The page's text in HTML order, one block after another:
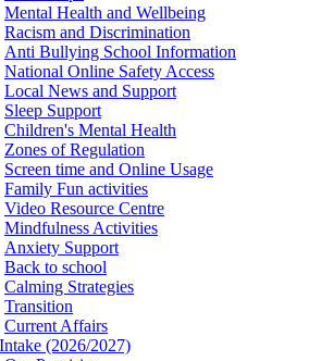
Mental Health and Wellbeing
Racism and Discrimination
Anti Bullying School Information
National Online Safety Access
Local News and Support
Sleep Support
Children's Mental Health
Zones of Regulation
Screen time and Online Usage
Family Fun activities
Video Resource Centre
Mindfulness Activities
Anxiety Support
Back to school
Calming Strategies
Transition
Current Affairs
(2026/2027)